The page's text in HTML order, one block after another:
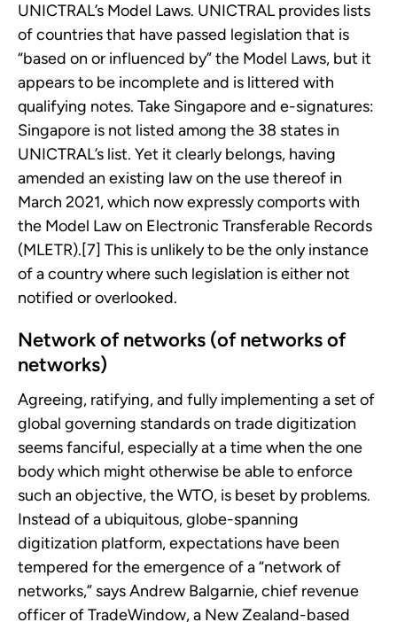
UNICTRAL’s Model Laws. UNICTRAL provides lists
of countries that have passed legislation that is
“based on or influenced by” the Model Laws, but it
appears to be incomplete and is littered with
qualifying notes. Take Singapore and e-signatures:
Singapore is not listed among the 38 states in
UNICTRAL’s list. Yet it clearly belongs, having
amended an existing law on the use thereof in
March 2021, which now expressly comports with
the Model Law on Electronic Transferable Records
(MLETR).[7] This is unlikely to be the only instance
of a country where such legislation is either not
notified or overlooked.
Network of networks (of networks of
networks)
Agreeing, ratifying, and fully implementing a set of
global governing standards on trade digitization
seems fanciful, especially at a time when the one
body which might otherwise be able to enforce
such an objective, the WTO, is beset by problems.
Instead of a ubiquitous, globe-spanning
digitization platform, expectations have been
tempered for the emergence of a “network of
networks,” says Andrew Balgarnie, chief revenue
officer of TradeWindow, a New Zealand-based